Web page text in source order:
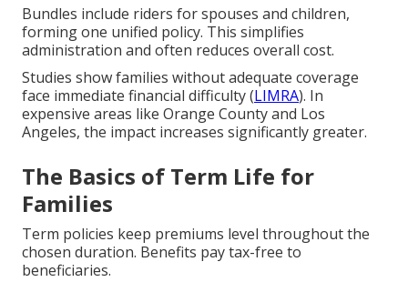
Bundles include riders for spouses and children,
forming one unified policy. This simplifies
administration and often reduces overall cost.
Studies show families without adequate coverage
face immediate financial difficulty (LIMRA). In
expensive areas like Orange County and Los
Angeles, the impact increases significantly greater.
The Basics of Term Life for
Families
Term policies keep premiums level throughout the
chosen duration. Benefits pay tax-free to
beneficiaries.